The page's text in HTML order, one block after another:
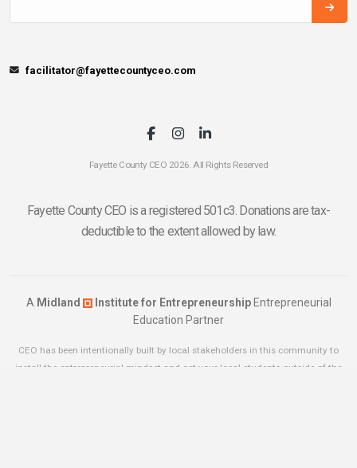
facilitator@fayettecountyceo.com
Fayette County CEO 2026. All Rights Reserved
Fayette County CEO is a registered 501c3. Donations are tax-
deductible to the extent allowed by law.
A Midland Institute for EntrepreneurshipEntrepreneurial
Education Partner
CEO has been intentionally built by local stakeholders in this community to
install the entrepreneurial mindset and get your local students outside of the